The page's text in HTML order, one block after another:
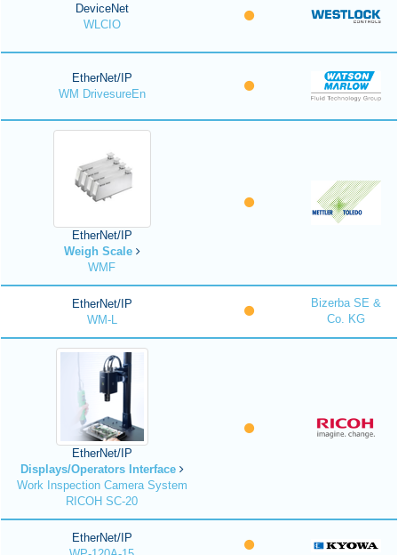
DeviceNet
WLCIO
EtherNet/IP
WM DrivesureEn
EtherNet/IP
Weigh Scale
WMF
EtherNet/IP
WM-L
Bizerba SE &
Co. KG
EtherNet/IP
Displays/Operators Interface
Work Inspection Camera System
RICOH SC-20
EtherNet/IP